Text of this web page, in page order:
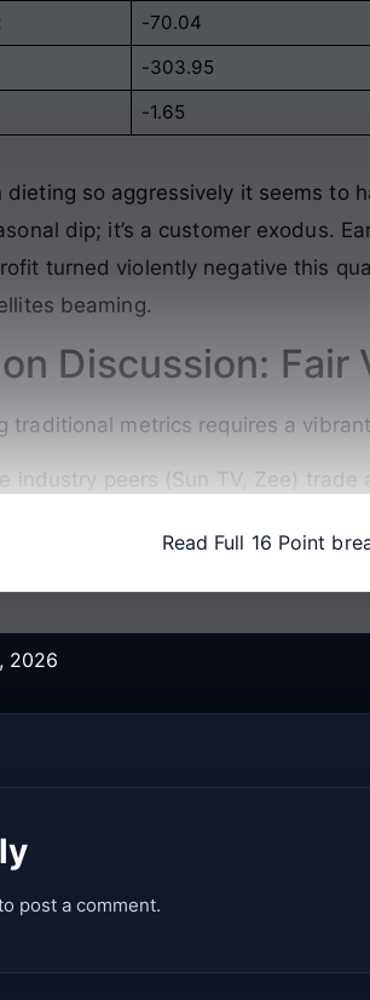
-70.04
-303.95
-1.65
dieting so aggressively it seems to
dip; it’s a customer exodus.
turned violently negative this
beaming.
Discussion: Fair
traditional metrics requires a
industry peers (Sun TV, Zee) trade
Read Full 16 Point
2026
post a comment.